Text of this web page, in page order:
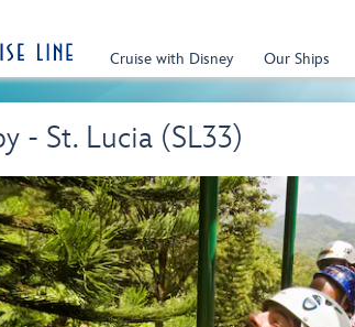
Cruise with Disney Our Ships
- St. Lucia (SL33)